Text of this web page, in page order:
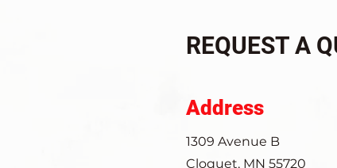
REQUEST A
Address
1309 Avenue B
Cloquet, MN 55720